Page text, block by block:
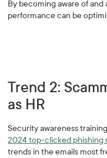
By becoming aware of
performance can be
Trend 2:
as HR
Security awareness
2024 top-clicked phishing
trends in the emails most